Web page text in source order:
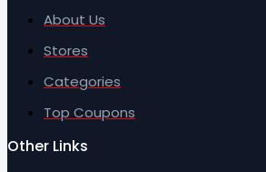
About Us
Stores
Categories
Top Coupons
Other Links